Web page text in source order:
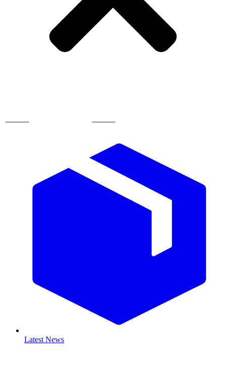
Latest News